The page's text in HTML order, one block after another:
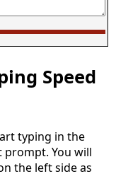
Speed
typing in the
You will
the left side as